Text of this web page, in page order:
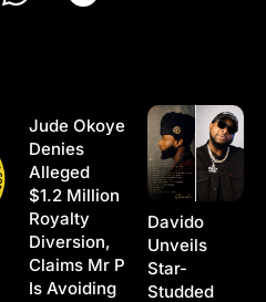
Jude Okoye
Denies
Alleged
$1.2 Million
Royalty
Diversion,
Claims Mr P
Is Avoiding
Davido
Unveils
Star-
Studded